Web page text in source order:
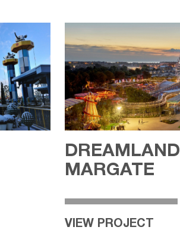
DREAMLAND
MARGATE
VIEW PROJECT